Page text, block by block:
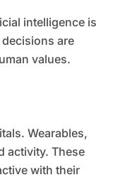
intelligence is
are
values.
Wearables,
activity. These
with their